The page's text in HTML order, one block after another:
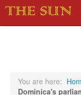
You are here:
Dominica's